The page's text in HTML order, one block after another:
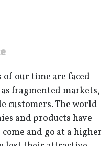
our time are faced
fragmented markets,
customers. The world
and products have
and go at a higher